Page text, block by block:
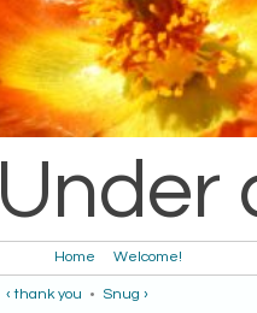
Under
Home Welcome!
‹ thank you • Snug ›